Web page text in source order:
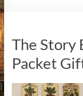
with
a
The Story
Packet